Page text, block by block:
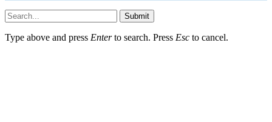
Submit
Type above and press Enterto search. Press Esc to cancel.